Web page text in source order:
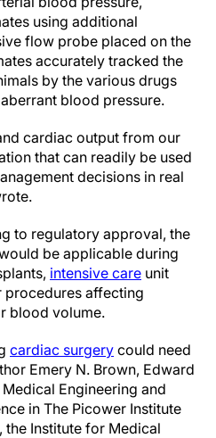
using additional
flow probe placed on the
accurately tracked the
by the various drugs
blood pressure.
cardiac output from our
that can readily be used
decisions in real
to regulatory approval, the
be applicable during
intensive care unit
procedures affecting
blood volume.
cardiac surgery could need
Emery N. Brown, Edward
Engineering and
in The Picower Institute
Institute for Medical